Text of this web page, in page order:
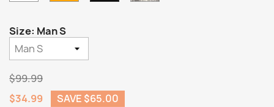
Size: Man S
$99.99
$34.99
SAVE $65.00